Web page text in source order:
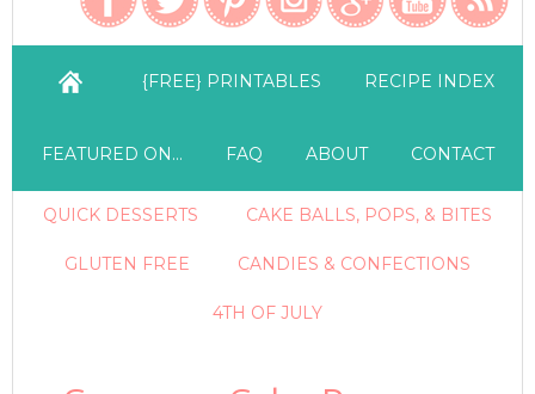
{FREE} PRINTABLES RECIPE INDEX
FEATURED ON… FAQ ABOUT CONTACT
QUICK DESSERTS CAKE BALLS, POPS, & BITES
GLUTEN FREE CANDIES & CONFECTIONS
4TH OF JULY